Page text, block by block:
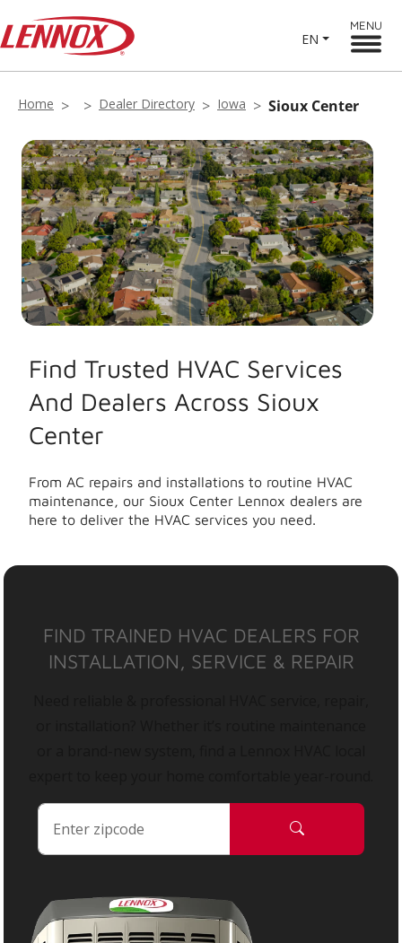
EN
MENU
Home Dealer Directory Iowa Sioux Center
Find Trusted HVAC Services
And Dealers Across Sioux
Center
From AC repairs and installations to routine HVAC
maintenance, our Sioux Center Lennox dealers are
here to deliver the HVAC services you need.
FIND TRAINED HVAC DEALERS FOR
INSTALLATION, SERVICE & REPAIR